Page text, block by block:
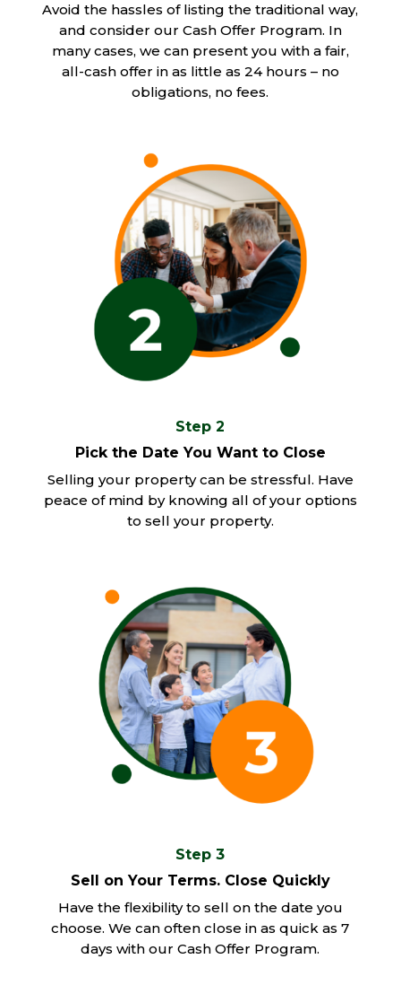
Avoid the hassles of listing the traditional way,
and consider our Cash Offer Program. In
many cases, we can present you with a fair,
all-cash offer in as little as 24 hours – no
obligations, no fees.
Step 2
Pick the Date You Want to Close
Selling your property can be stressful. Have
peace of mind by knowing all of your options
to sell your property.
Step 3
Sell on Your Terms. Close Quickly
Have the flexibility to sell on the date you
choose. We can often close in as quick as 7
days with our Cash Offer Program.